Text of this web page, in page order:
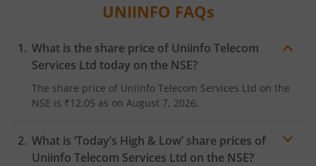
UNIINFO FAQs
What is the share price of Uniinfo Telecom
Services Ltd today on the NSE?
The share price of Uniinfo Telecom Services Ltd on the
NSE is ₹12.05 as on August 7, 2026.
What is ‘Today’s High & Low’ share prices of
Uniinfo Telecom Services Ltd on the NSE?